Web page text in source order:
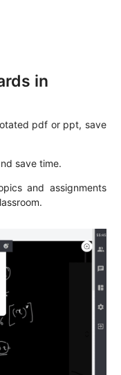
in
pdf or ppt, save
save time.
and assignments